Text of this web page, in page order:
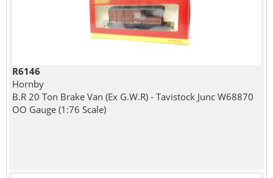
R6146
Hornby
B.R 20 Ton Brake Van (Ex G.W.R) - Tavistock Junc W68870
OO Gauge (1:76 Scale)